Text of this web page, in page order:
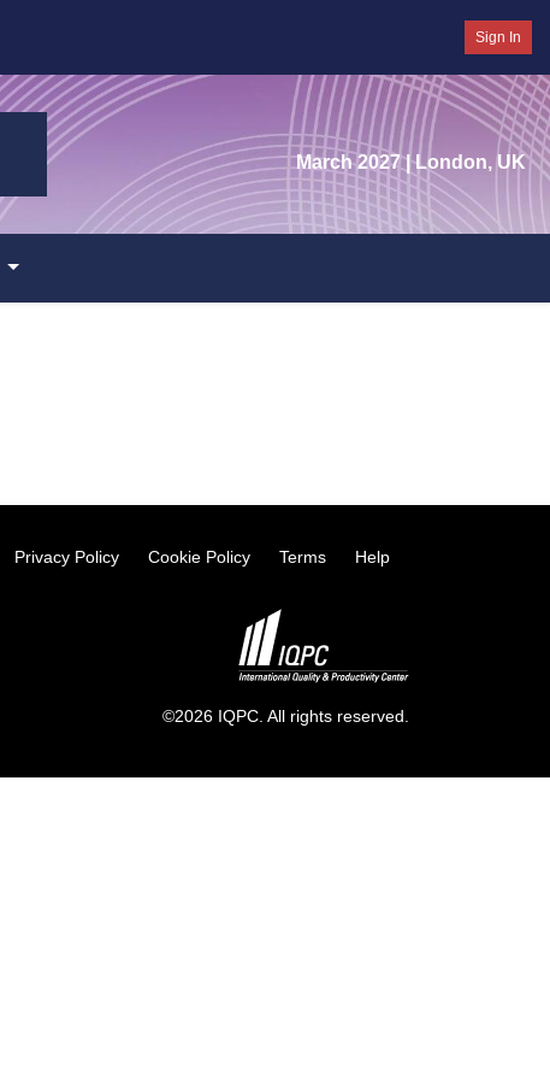
Sign In
March 2027 | London, UK
Privacy Policy Cookie Policy Terms Help
©2026 IQPC. All rights reserved.